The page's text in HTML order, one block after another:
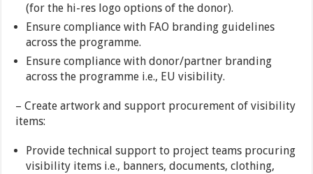
(for the hi-res logo options of the donor).
Ensure compliance with FAO branding guidelines
across the programme.
Ensure compliance with donor/partner branding
across the programme i.e., EU visibility.
– Create artwork and support procurement of visibility
items:
Provide technical support to project teams procuring
visibility items i.e., banners, documents, clothing,